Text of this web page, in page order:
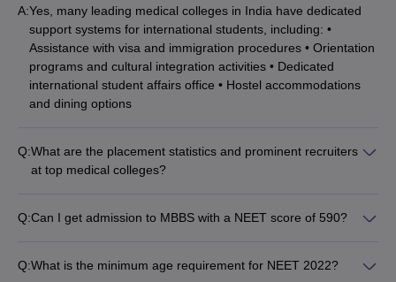
A:Yes, many leading medical colleges in India have dedicated
support systems for international students, including: •
Assistance with visa and immigration procedures • Orientation
programs and cultural integration activities • Dedicated
international student affairs office • Hostel accommodations
and dining options
Q:What are the placement statistics and prominent recruiters
at top medical colleges?
hospitals and healthcare organizations • Private hospitals and
Many students also pursue higher studies and research
Q:Can I get admission to MBBS with a NEET score of 590?
However, the admission chances may be higher in private
Q:What is the minimum age requirement for NEET 2022?